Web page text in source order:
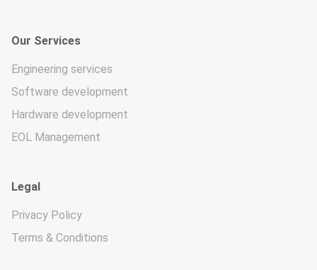
Our Services
Engineering services
Software development
Hardware development
EOL Management
Legal
Privacy Policy
Terms & Conditions